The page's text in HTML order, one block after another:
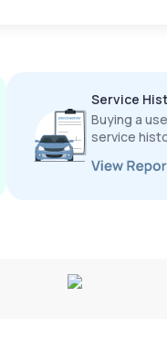
Service
Buying a
service